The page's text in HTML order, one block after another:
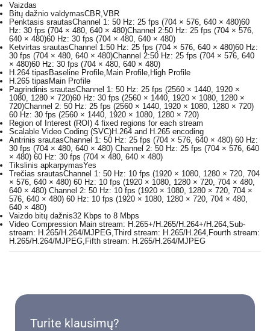
Vaizdas
Bitų dažnio valdymasCBR,VBR
Penktasis srautasChannel 1: 50 Hz: 25 fps (704 × 576, 640 × 480)60
Hz: 30 fps (704 × 480, 640 × 480)Channel 2:50 Hz: 25 fps (704 × 576,
640 × 480)60 Hz: 30 fps (704 × 480, 640 × 480)
Ketvirtas srautasChannel 1:50 Hz: 25 fps (704 × 576, 640 × 480)60 Hz:
30 fps (704 × 480, 640 × 480)Channel 2:50 Hz: 25 fps (704 × 576, 640
× 480)60 Hz: 30 fps (704 × 480, 640 × 480)
H.264 tipas Baseline Profile,Main Profile,High Profile
H.265 tipas Main Profile
Pagrindinis srautasChannel 1: 50 Hz: 25 fps (2560 × 1440, 1920 ×
1080, 1280 × 720)60 Hz: 30 fps (2560 × 1440, 1920 × 1080, 1280 ×
720)Channel 2: 50 Hz: 25 fps (2560 × 1440, 1920 × 1080, 1280 × 720)
60 Hz: 30 fps (2560 × 1440, 1920 × 1080, 1280 × 720)
Region of Interest (ROI) 4 fixed regions for each stream
Scalable Video Coding (SVC)H.264 and H.265 encoding
Antrinis srautasChannel 1: 50 Hz: 25 fps (704 × 576, 640 × 480) 60 Hz:
30 fps (704 × 480, 640 × 480) Channel 2: 50 Hz: 25 fps (704 × 576, 640
× 480) 60 Hz: 30 fps (704 × 480, 640 × 480)
Tikslinis apkarpymasYes
Trečias srautasChannel 1: 50 Hz: 10 fps (1920 × 1080, 1280 × 720, 704
× 576, 640 × 480) 60 Hz: 10 fps (1920 × 1080, 1280 × 720, 704 × 480,
640 × 480) Channel 2: 50 Hz: 10 fps (1920 × 1080, 1280 × 720, 704 ×
576, 640 × 480) 60 Hz: 10 fps (1920 × 1080, 1280 × 720, 704 × 480,
640 × 480)
Vaizdo bitų dažnis32 Kbps to 8 Mbps
Video Compression Main stream: H.265+/H.265/H.264+/H.264,Sub-
stream: H.265/H.264/MJPEG,Third stream: H.265/H.264,Fourth stream:
H.265/H.264/MJPEG,Fifth stream: H.265/H.264/MJPEG
Turite klausimų?